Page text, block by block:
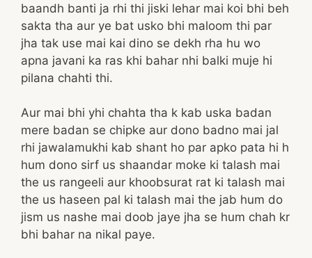
baandh banti ja rhi thi jiski lehar mai koi bhi beh
sakta tha aur ye bat usko bhi maloom thi par
jha tak use mai kai dino se dekh rha hu wo
apna javani ka ras khi bahar nhi balki muje hi
pilana chahti thi.
Aur mai bhi yhi chahta tha k kab uska badan
mere badan se chipke aur dono badno mai jal
rhi jawalamukhi kab shant ho par apko pata hi h
hum dono sirf us shaandar moke ki talash mai
the us rangeeli aur khoobsurat rat ki talash mai
the us haseen pal ki talash mai the jab hum do
jism us nashe mai doob jaye jha se hum chah kr
bhi bahar na nikal paye.